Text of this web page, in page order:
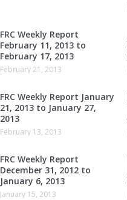
FRC Weekly Report
February 11, 2013 to
February 17, 2013
February 21, 2013
FRC Weekly Report January
21, 2013 to January 27,
2013
February 13, 2013
FRC Weekly Report
December 31, 2012 to
January 6, 2013
January 15, 2013